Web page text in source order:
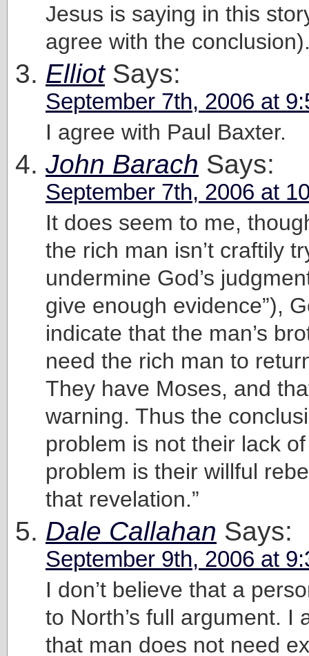
Jesus is saying in this
agree with the
ElliotSays:
September 7th, 2006 at
I agree with Paul Baxter.
John Barach Says:
September 7th, 2006 at
It does seem to me,
the rich man isn’t craftily
undermine God’s
give enough evidence”),
indicate that the man’s
need the rich man to
They have Moses, and
warning. Thus the
problem is not their lack
problem is their willful
that revelation.”
Dale Callahan Says:
September 9th, 2006 at
I don’t believe that a
to North’s full argument. I
that man does not need